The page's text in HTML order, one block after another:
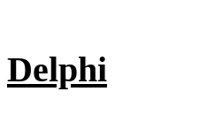
Delphi